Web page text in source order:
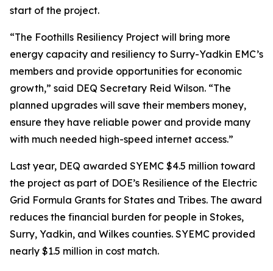
start of the project.
“The Foothills Resiliency Project will bring more
energy capacity and resiliency to Surry-Yadkin EMC’s
members and provide opportunities for economic
growth,” said DEQ Secretary Reid Wilson. “The
planned upgrades will save their members money,
ensure they have reliable power and provide many
with much needed high-speed internet access.”
Last year, DEQ awarded SYEMC $4.5 million toward
the project as part of DOE’s Resilience of the Electric
Grid Formula Grants for States and Tribes. The award
reduces the financial burden for people in Stokes,
Surry, Yadkin, and Wilkes counties. SYEMC provided
nearly $1.5 million in cost match.